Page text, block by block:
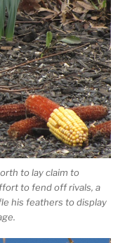
to lay claim to
to fend off rivals, a
his feathers to display